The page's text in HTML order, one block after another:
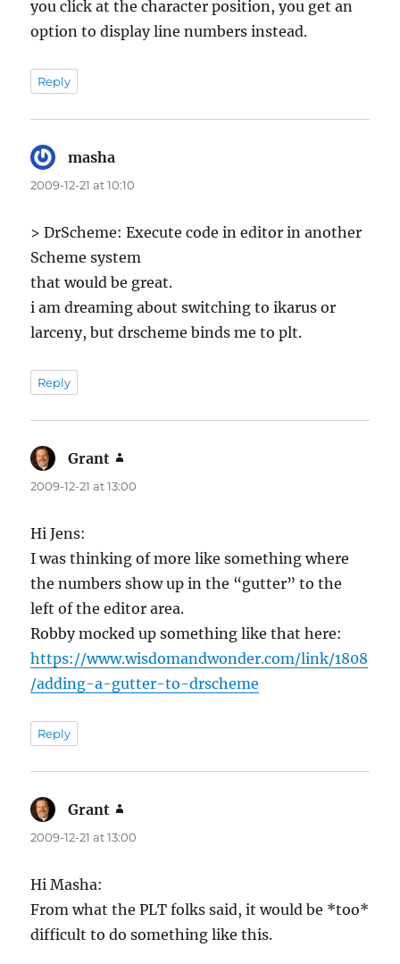
you click at the character position, you get an
option to display line numbers instead.
Reply
masha
2009-12-21 at 10:10
> DrScheme: Execute code in editor in another
Scheme system
that would be great.
i am dreaming about switching to ikarus or
larceny, but drscheme binds me to plt.
Reply
Grant
2009-12-21 at 13:00
Hi Jens:
I was thinking of more like something where
the numbers show up in the “gutter” to the
left of the editor area.
Robby mocked up something like that here:
https://www.wisdomandwonder.com/link/1808
/adding-a-gutter-to-drscheme
Reply
Grant
2009-12-21 at 13:00
Hi Masha:
From what the PLT folks said, it would be *too*
difficult to do something like this.